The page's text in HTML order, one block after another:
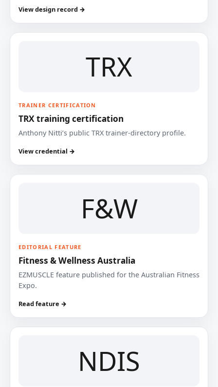
View design record →
TRX
TRAINER CERTIFICATION
TRX training certification
Anthony Nitti’s public TRX trainer-directory profile.
View credential →
F&W
EDITORIAL FEATURE
Fitness & Wellness Australia
EZMUSCLE feature published for the Australian Fitness
Expo.
Read feature →
NDIS